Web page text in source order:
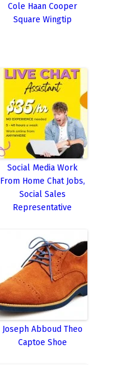
Cole Haan Cooper
Square Wingtip
Social Media Work
From Home Chat Jobs,
Social Sales
Representative
Joseph Abboud Theo
Captoe Shoe